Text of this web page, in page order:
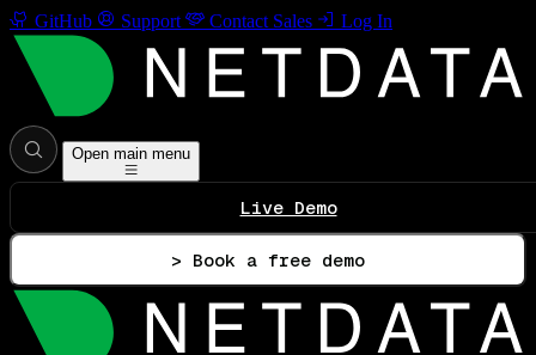
GitHub Support Contact Sales Log In
Open main menu
Live Demo
> Book a free demo